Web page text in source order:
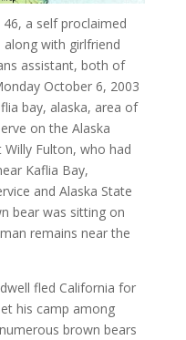
a self proclaimed
with girlfriend
assistant, both of
October 6, 2003
bay, alaska, area of
on the Alaska
Fulton, who had
Kaflia Bay,
and Alaska State
bear was sitting on
remains near the
fled California for
his camp among
brown bears